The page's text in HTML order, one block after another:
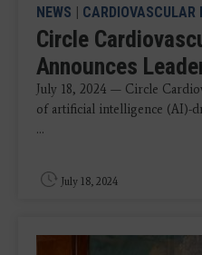
NEWS | CARDIOVASCULAR
Circle
Announces
July 18, 2024 — Circle
of artificial intelligence (AI)-
...
July 18, 2024